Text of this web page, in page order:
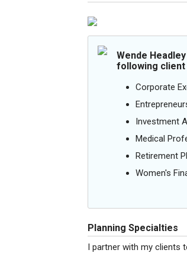
Wende
following
Corporate
Investment
Medical
Retirement
Women's
Planning Specialties
I partner with my clients